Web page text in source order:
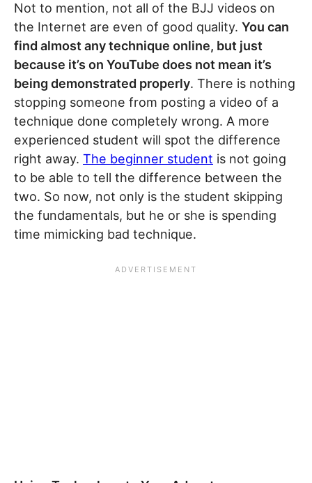
Not to mention, not all of the BJJ videos on
the Internet are even of good quality. You can
find almost any technique online, but just
because it’s on YouTube does not mean it’s
being demonstrated properly. There is nothing
stopping someone from posting a video of a
technique done completely wrong. A more
experienced student will spot the difference
right away. The beginner student is not going
to be able to tell the difference between the
two. So now, not only is the student skipping
the fundamentals, but he or she is spending
time mimicking bad technique.